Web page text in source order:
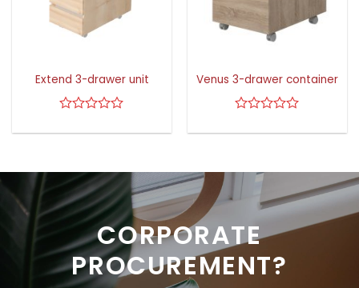
Extend 3-drawer unit
0
5
Venus 3-drawer container
0
5
CORPORATE
PROCUREMENT?